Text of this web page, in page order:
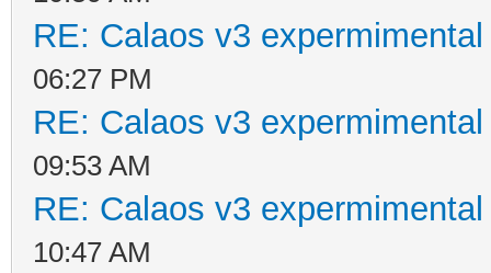
RE: Calaos v3
06:27 PM
RE: Calaos v3
09:53 AM
RE: Calaos v3
10:47 AM